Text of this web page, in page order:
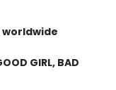
GIRL, BAD